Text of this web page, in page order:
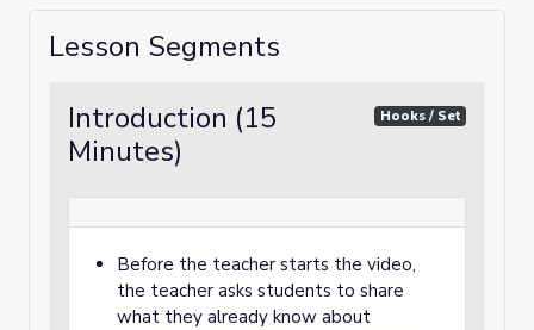
Lesson Segments
Introduction (15
Minutes)
Hooks / Set
Before the teacher starts the video,
the teacher asks students to share
what they already know about